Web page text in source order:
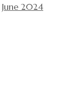
June 2024